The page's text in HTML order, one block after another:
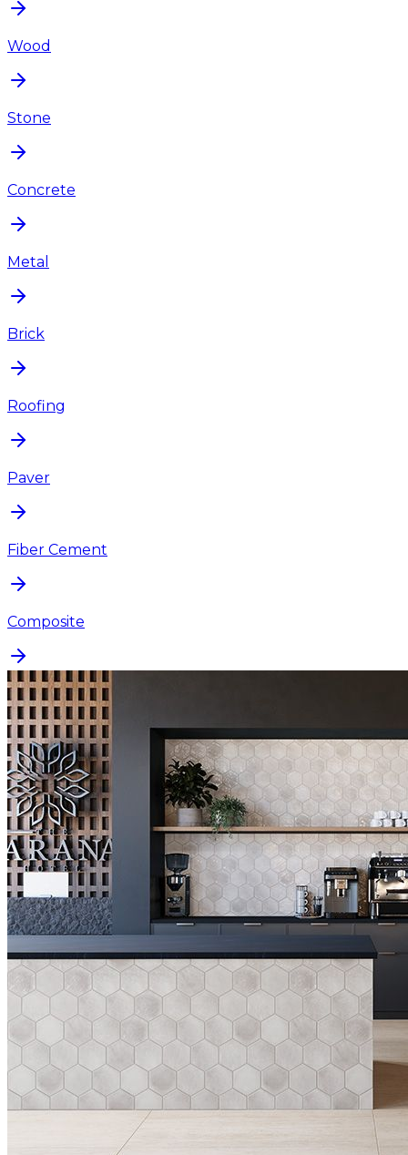
Wood
Stone
Concrete
Metal
Brick
Roofing
Paver
Fiber Cement
Composite